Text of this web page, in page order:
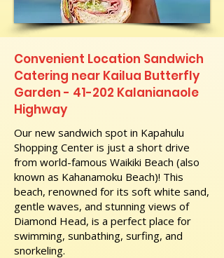
Convenient Location Sandwich
Catering near Kailua Butterfly
Garden - 41-202 Kalanianaole
Highway
Our new sandwich spot in Kapahulu
Shopping Center is just a short drive
from world-famous Waikiki Beach (also
known as Kahanamoku Beach)! This
beach, renowned for its soft white sand,
gentle waves, and stunning views of
Diamond Head, is a perfect place for
swimming, sunbathing, surfing, and
snorkeling.